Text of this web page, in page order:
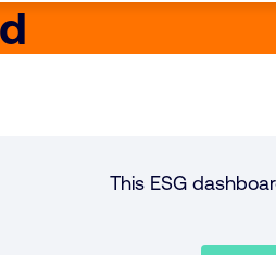
This ESG